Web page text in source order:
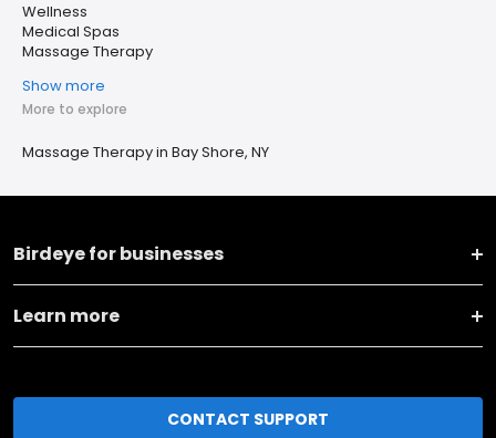
Wellness
Medical Spas
Massage Therapy
Show more
More to explore
Massage Therapy in Bay Shore, NY
Birdeye for businesses
Learn more
CONTACT SUPPORT